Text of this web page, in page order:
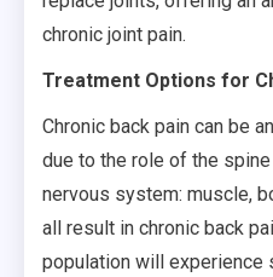
chronic joint pain.
Treatment Options for
Chronic back pain can be
due to the role of the
nervous system: muscle,
all result in chronic back
population will experience